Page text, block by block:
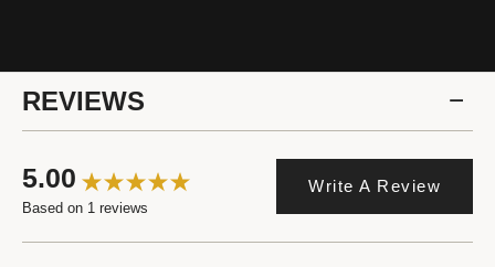
REVIEWS
5.00
Based on 1 reviews
Write A Review